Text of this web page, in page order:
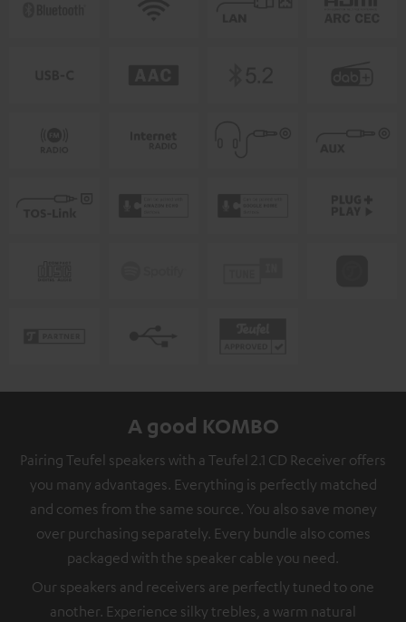
A good KOMBO
Pairing Teufel speakers with a Teufel 2.1 CD Receiver offers
you many advantages. Everything is perfectly matched
and comes from the same source. You also save money
over purchasing separately. Every bundle also comes
packaged with the speaker cable you need.
Our speakers and receivers are perfectly tuned to one
another. Experience silky trebles, a warm natural